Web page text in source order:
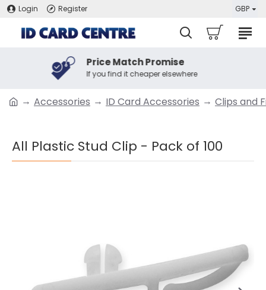
Login Register GBP
Price Match Promise
If you find it cheaper elsewhere
Accessories ID Card Accessories Clips and
All Plastic Stud Clip - Pack of 100